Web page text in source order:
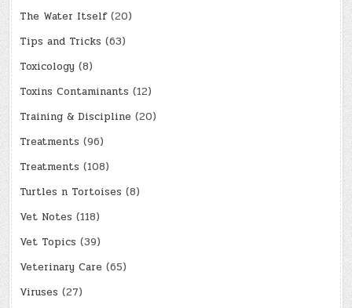
The Water Itself(20)
Tips and Tricks (63)
Toxicology (8)
Toxins Contaminants (12)
Training & Discipline (20)
Treatments (96)
Treatments (108)
Turtles n Tortoises (8)
Vet Notes (118)
Vet Topics (39)
Veterinary Care (65)
Viruses (27)